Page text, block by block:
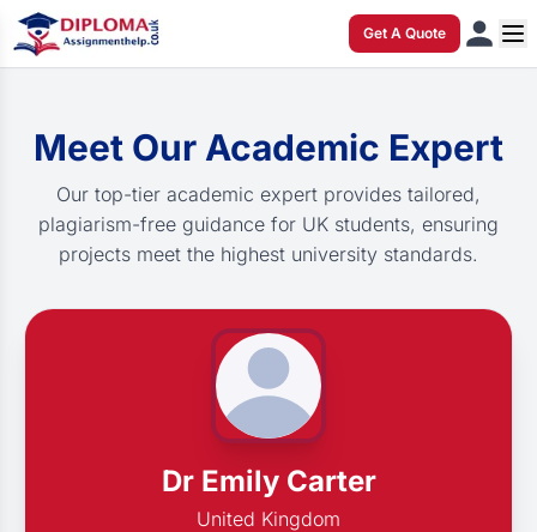
Get A Quote
Meet Our Academic Expert
Our top-tier academic expert provides tailored,
plagiarism-free guidance for UK students, ensuring
projects meet the highest university standards.
Dr Emily Carter
United Kingdom